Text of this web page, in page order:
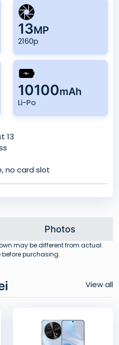
13MP
2160p
10100mAh
Li-Po
13
no card slot
Photos
may be different from actual.
before purchasing.
View all